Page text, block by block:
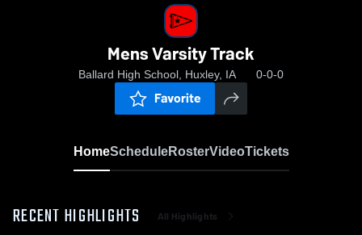
Mens Varsity Track
Ballard High School, Huxley, IA 0-0-0
Favorite
HomeScheduleRosterVideoTickets
RECENT HIGHLIGHTS All Highlights